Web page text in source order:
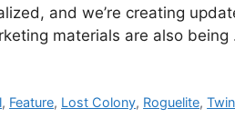
and we’re creating
materials are also being
, Feature, Lost Colony, Roguelite,